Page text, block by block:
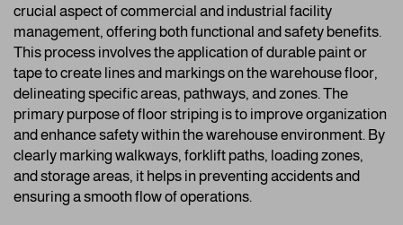
crucial aspect of commercial and industrial facility
management, offering both functional and safety benefits.
This process involves the application of durable paint or
tape to create lines and markings on the warehouse floor,
delineating specific areas, pathways, and zones. The
primary purpose of floor striping is to improve organization
and enhance safety within the warehouse environment. By
clearly marking walkways, forklift paths, loading zones,
and storage areas, it helps in preventing accidents and
ensuring a smooth flow of operations.